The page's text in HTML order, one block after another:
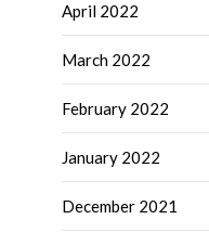
April 2022
March 2022
February 2022
January 2022
December 2021